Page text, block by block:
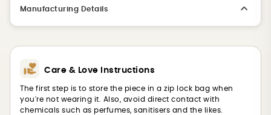
Manufacturing Details
Care & Love Instructions
The first step is to store the piece in a zip lock bag when
you're not wearing it. Also, avoid direct contact with
chemicals such as perfumes, sanitisers and the likes.